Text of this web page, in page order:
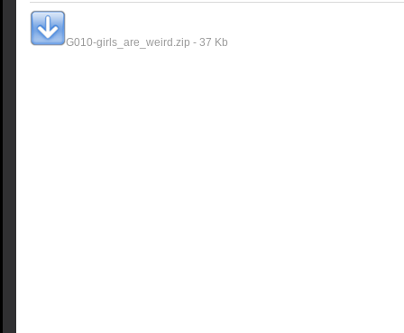
G010-girls_are_weird.zip - 37 Kb